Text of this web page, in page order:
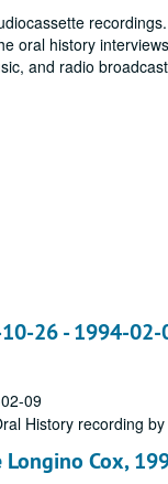
oral history
and radio
26 - 1994-02-
09
History recording
Cox,